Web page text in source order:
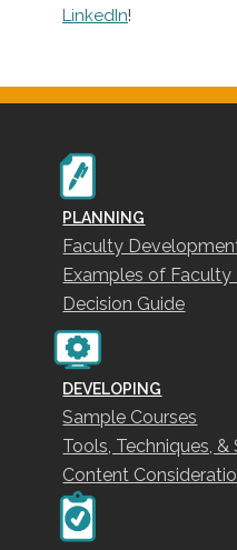
LinkedIn!
PLANNING
Faculty
Examples of
Decision Guide
DEVELOPING
Sample Courses
Tools, Techniques, &
Content